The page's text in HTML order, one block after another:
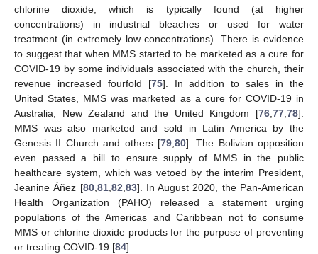
chlorine dioxide, which is typically found (at higher
concentrations) in industrial bleaches or used for water
treatment (in extremely low concentrations). There is evidence
to suggest that when MMS started to be marketed as a cure for
COVID-19 by some individuals associated with the church, their
revenue increased fourfold [75]. In addition to sales in the
United States, MMS was marketed as a cure for COVID-19 in
Australia, New Zealand and the United Kingdom [76,77,78].
MMS was also marketed and sold in Latin America by the
Genesis II Church and others [79,80]. The Bolivian opposition
even passed a bill to ensure supply of MMS in the public
healthcare system, which was vetoed by the interim President,
Jeanine Áñez [80,81,82,83]. In August 2020, the Pan-American
Health Organization (PAHO) released a statement urging
populations of the Americas and Caribbean not to consume
MMS or chlorine dioxide products for the purpose of preventing
or treating COVID-19 [84].